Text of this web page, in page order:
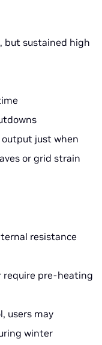
but sustained high
just when
or grid strain
resistance
require pre-heating
users may
winter